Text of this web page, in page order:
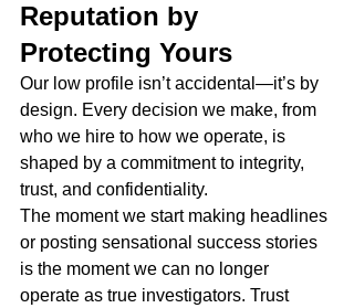
Reputation by
Protecting Yours
Our low profile isn’t accidental—it’s by
design. Every decision we make, from
who we hire to how we operate, is
shaped by a commitment to integrity,
trust, and confidentiality.
The moment we start making headlines
or posting sensational success stories
is the moment we can no longer
operate as true investigators. Trust